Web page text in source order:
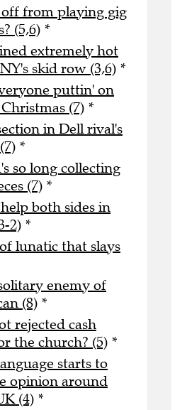
from playing gig
(5,6) *
extremely hot
skid row (3,6) *
puttin' on
(7) *
in Dell rival's
*
so long collecting
(7) *
both sides in
2) *
lunatic that slays
enemy of
(8) *
rejected cash
the church? (5) *
starts to
opinion around
(4) *